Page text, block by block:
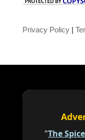
Privacy Policy|
"The